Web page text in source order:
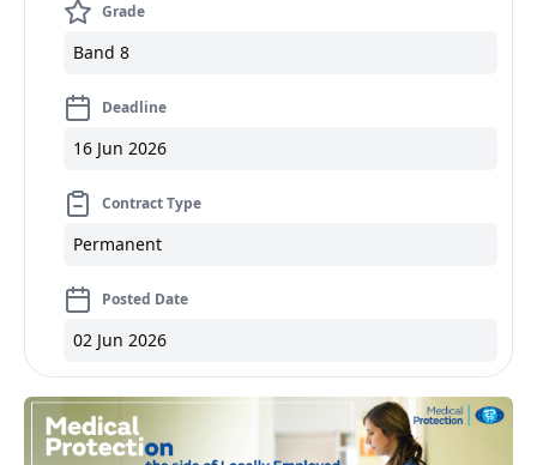
Grade
Band 8
Deadline
16 Jun 2026
Contract Type
Permanent
Posted Date
02 Jun 2026